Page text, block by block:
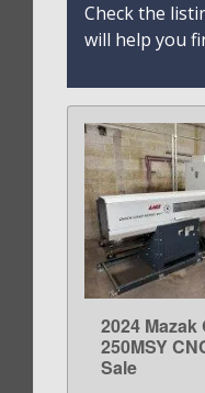
Check the
will help you
2024
250MSY
Sale